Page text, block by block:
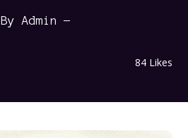
ByAdmin
84 Likes